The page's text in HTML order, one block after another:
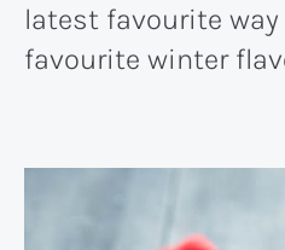
latest favourite
favourite winter